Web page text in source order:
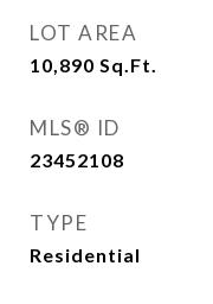
LOT AREA
10,890 Sq.Ft.
MLS® ID
23452108
TYPE
Residential